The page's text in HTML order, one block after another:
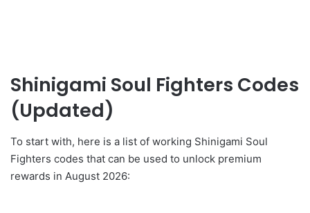
Shinigami Soul Fighters Codes
(Updated)
To start with, here is a list of working Shinigami Soul
Fighters codes that can be used to unlock premium
rewards in August 2026: